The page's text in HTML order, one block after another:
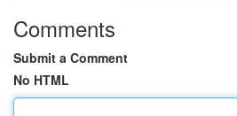
Comments
Submit a Comment
No HTML